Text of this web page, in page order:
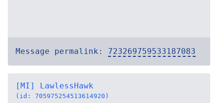
Message permalink: 723269759533187083
[MI] LawlessHawk
(id: 705975254513614920)